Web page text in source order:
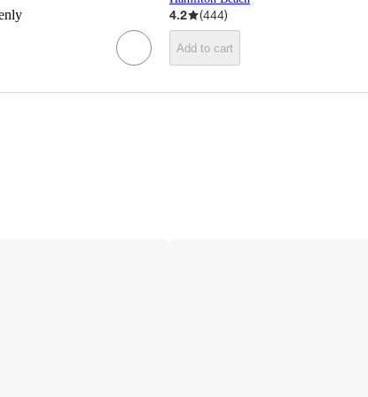
4.2 (444)
Add to cart